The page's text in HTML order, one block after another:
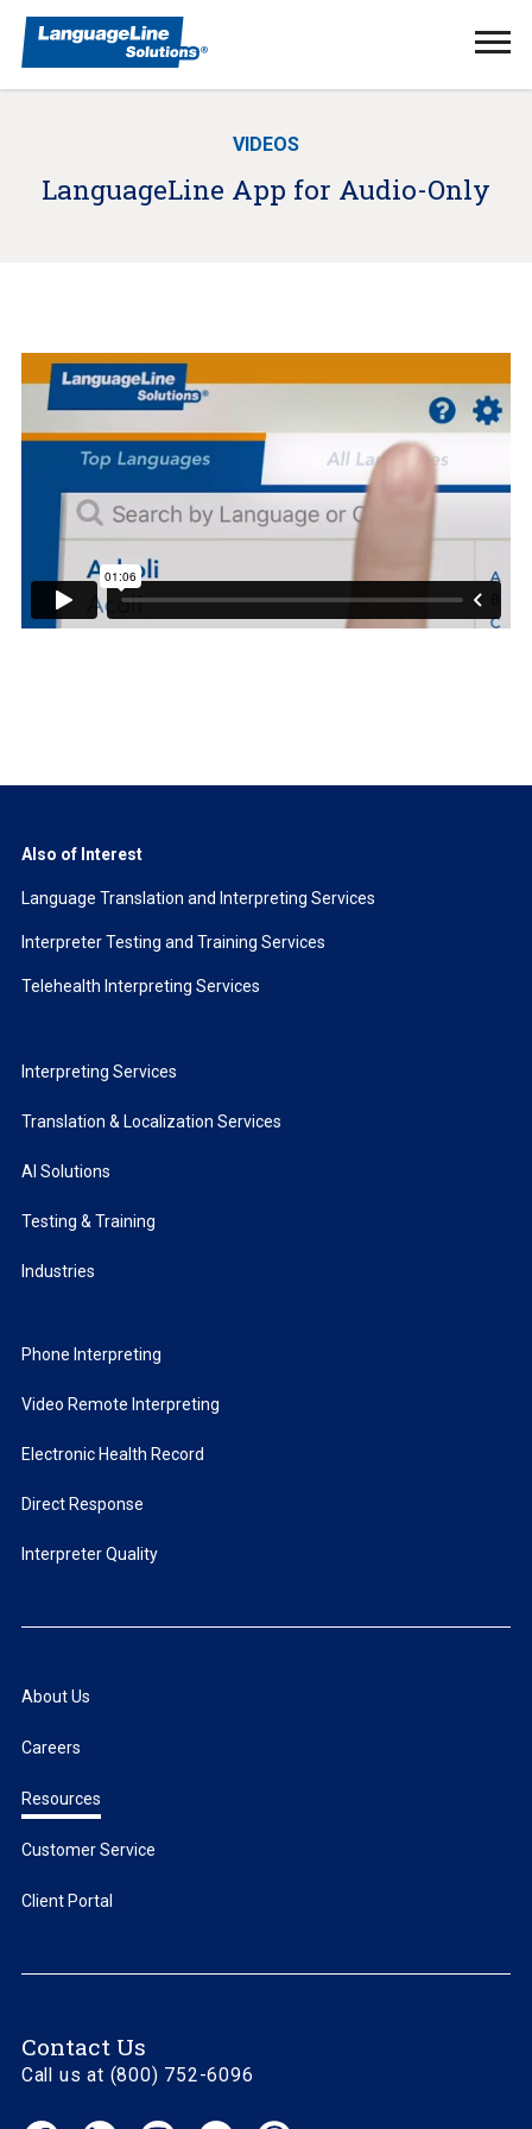
VIDEOS
LanguageLine App for Audio-Only
Also of Interest
Language Translation and Interpreting Services
Interpreter Testing and Training Services
Telehealth Interpreting Services
Interpreting Services
Translation & Localization Services
AI Solutions
Testing & Training
Industries
Phone Interpreting
Video Remote Interpreting
Electronic Health Record
Direct Response
Interpreter Quality
About Us
Careers
Resources
Customer Service
Client Portal
Contact Us
Call us at (800) 752-6096